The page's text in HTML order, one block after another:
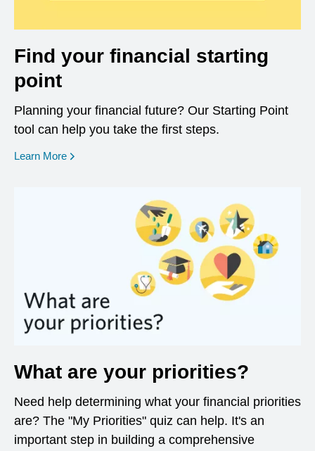
Find your financial starting
point
Planning your financial future? Our Starting Point
tool can help you take the first steps.
Learn More opens in a new window
What are your priorities?
Need help determining what your financial priorities
are? The "My Priorities" quiz can help. It's an
important step in building a comprehensive